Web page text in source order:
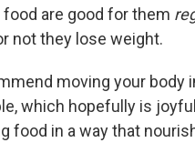
are good for them
not they lose weight.
moving your body
which hopefully is
food in a way that